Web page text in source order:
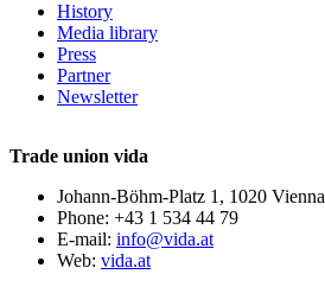
History
Media library
Press
Partner
Newsletter
Trade union vida
Johann-Böhm-Platz 1, 1020 Vienna
Phone: +43 1 534 44 79
E-mail: info@vida.at
Web: vida.at